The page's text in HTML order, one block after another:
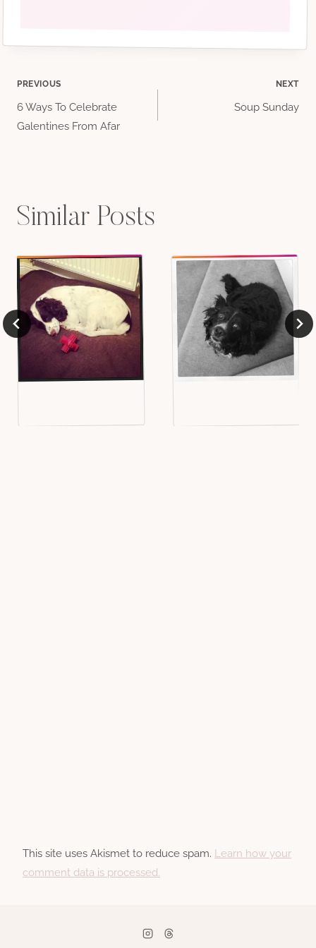
Post
navigation
PREVIOUS
6 Ways To Celebrate
Galentines From Afar
NEXT
Soup Sunday
Similar Posts
This site uses Akismet to reduce spam. Learn how your
comment data is processed.